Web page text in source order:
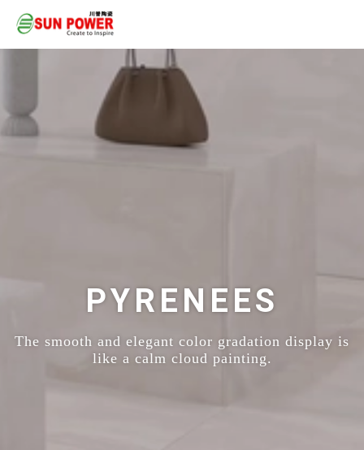
PYRENEES
The smooth and elegant color gradation display is
like a calm cloud painting.